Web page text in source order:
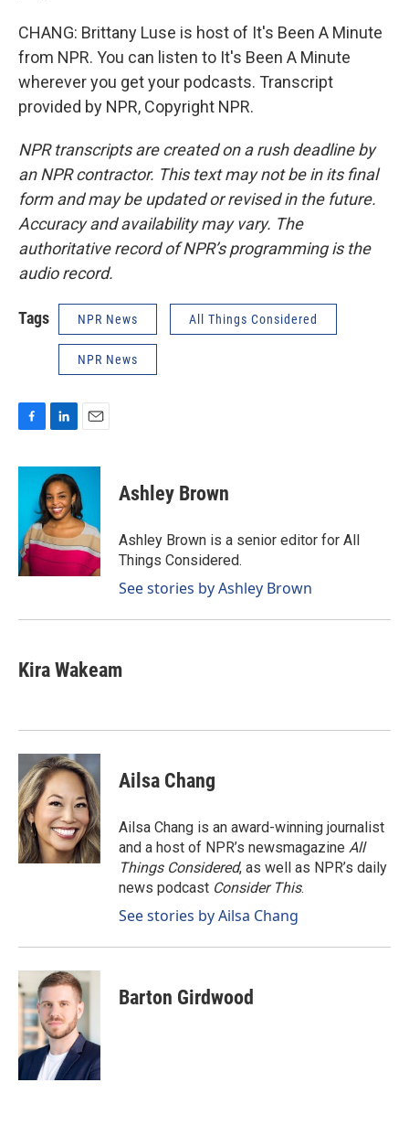
CHANG: Brittany Luse is host of It's Been A Minute
from NPR. You can listen to It's Been A Minute
wherever you get your podcasts. Transcript
provided by NPR, Copyright NPR.
NPR transcripts are created on a rush deadline by
an NPR contractor. This text may not be in its final
form and may be updated or revised in the future.
Accuracy and availability may vary. The
authoritative record of NPR’s programming is the
audio record.
Tags NPR News All Things Considered
NPR News
c
o
k
n
k
e
d
I
n
a
l
Ashley Brown
Ashley Brown is a senior editor for All
Things Considered.
See stories by Ashley Brown
Kira Wakeam
Ailsa Chang
Ailsa Chang is an award-winning journalist
and a host of NPR’s newsmagazine All
Things Considered, as well as NPR’s daily
news podcast Consider This.
See stories by Ailsa Chang
Barton Girdwood